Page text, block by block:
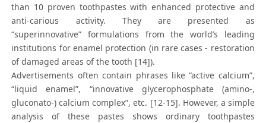
than 10 proven toothpastes with enhanced protective and
anti-carious activity. They are presented as
“superinnovative” formulations from the world’s leading
institutions for enamel protection (in rare cases - restoration
of damaged areas of the tooth [14]).
Advertisements often contain phrases like “active calcium”,
“liquid enamel”, “innovative glycerophosphate (amino-,
gluconato-) calcium complex”, etc. [12-15]. However, a simple
analysis of these pastes shows ordinary toothpastes